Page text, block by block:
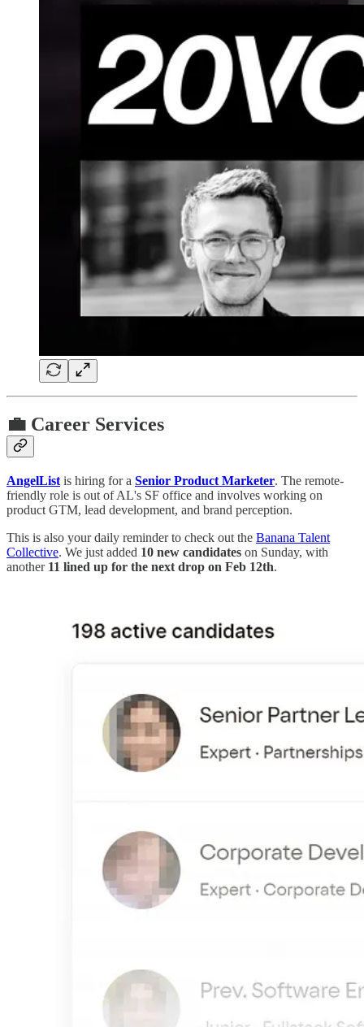
💼 Career Services
AngelList is hiring for a Senior Product Marketer. The remote-
friendly role is out of AL's SF office and involves working on
product GTM, lead development, and brand perception.
This is also your daily reminder to check out the Banana Talent
Collective. We just added 10 new candidates on Sunday, with
another 11 lined up for the next drop on Feb 12th.